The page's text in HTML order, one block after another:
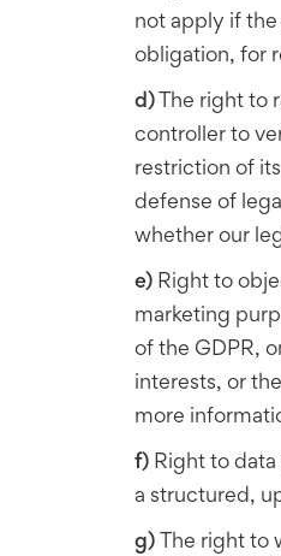
not apply if
obligation, for
d) The right to
controller to
restriction of
defense of
whether our
e) Right to
marketing
of the GDPR,
interests, or
more
f) Right to
a structured,
g)
The right